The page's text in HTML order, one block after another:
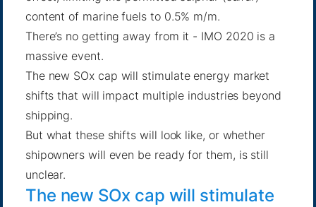
content of marine fuels to 0.5% m/m.
There’s no getting away from it - IMO 2020 is a
massive event.
The new SOx cap will stimulate energy market
shifts that will impact multiple industries beyond
shipping.
But what these shifts will look like, or whether
shipowners will even be ready for them, is still
unclear.
The new SOx cap will stimulate